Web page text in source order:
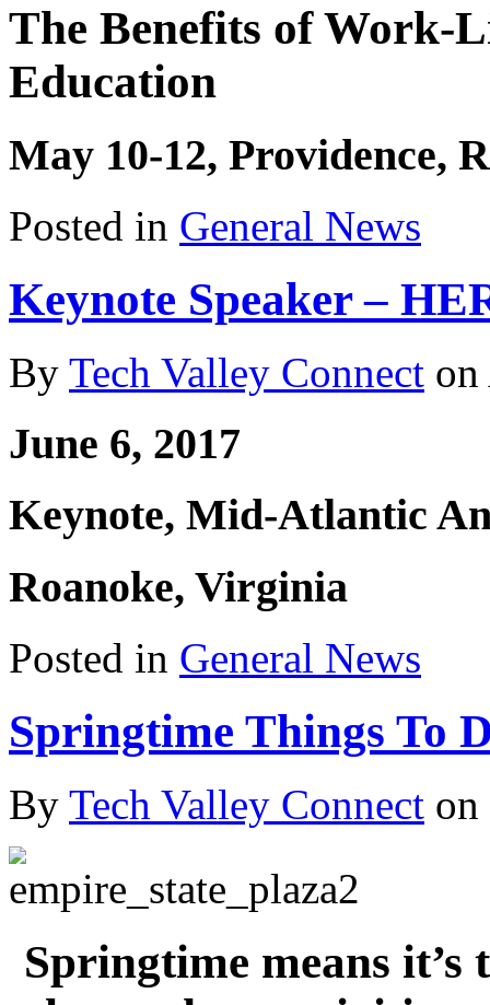
The Benefits of Work-
Education
May 10-12, Providence,
Posted in General News
Keynote Speaker –
By Tech Valley Connect on
June 6, 2017
Keynote, Mid-Atlantic
Roanoke, Virginia
Posted in General News
Springtime Things To
By Tech Valley Connect on
Springtime means